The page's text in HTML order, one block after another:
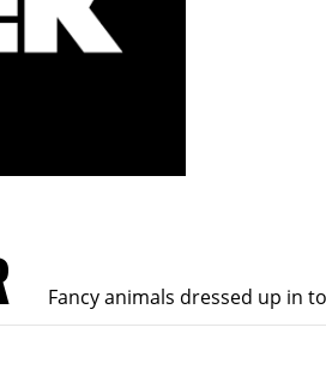
Fancy animals dressed up in